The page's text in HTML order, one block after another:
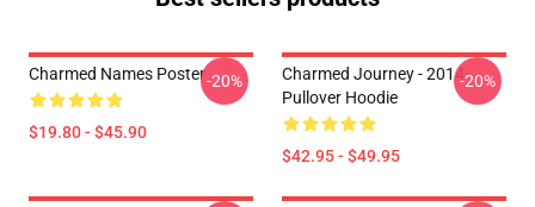
Charmed Names Poster
$19.80 - $45.90
-20%
Charmed Journey - 2014
Pullover Hoodie
$42.95 - $49.95
-20%